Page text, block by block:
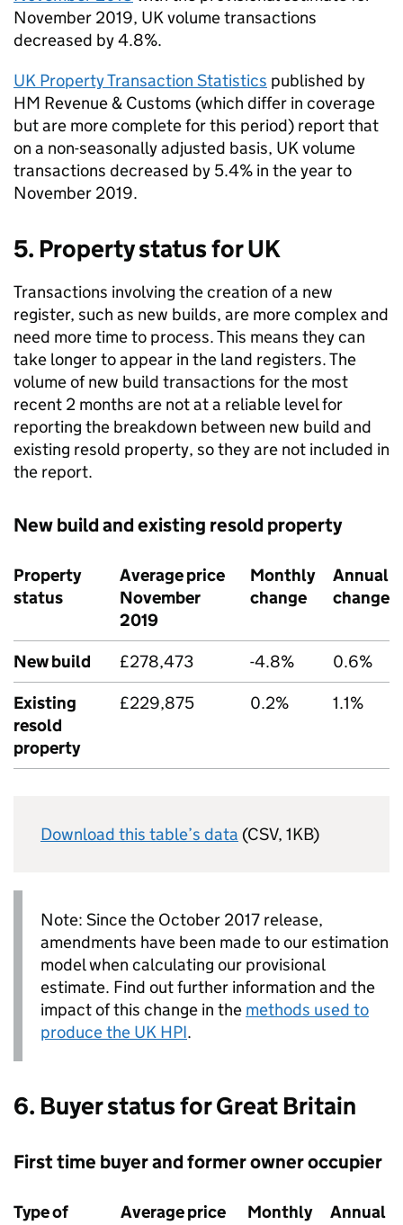
November 2019, UK volume transactions
decreased by 4.8%.
UK Property Transaction Statistics published by
HM Revenue & Customs (which differ in coverage
but are more complete for this period) report that
on a non-seasonally adjusted basis, UK volume
transactions decreased by 5.4% in the year to
November 2019.
5. Property status for UK
Transactions involving the creation of a new
register, such as new builds, are more complex and
need more time to process. This means they can
take longer to appear in the land registers. The
volume of new build transactions for the most
recent 2 months are not at a reliable level for
reporting the breakdown between new build and
existing resold property, so they are not included in
the report.
New build and existing resold property
Property
status
Average price
November
2019
Monthly
change
Annual
change
New build £278,473 -4.8%
0.6%
Existing
resold
property
£229,875 0.2% 1.1%
Download this table’s data (CSV, 1KB)
Note: Since the October 2017 release,
amendments have been made to our estimation
model when calculating our provisional
estimate. Find out further information and the
impact of this change in the methods used to
produce the UK HPI.
6. Buyer status for Great Britain
First time buyer and former owner occupier
Type of
Average price
Monthly
Annual